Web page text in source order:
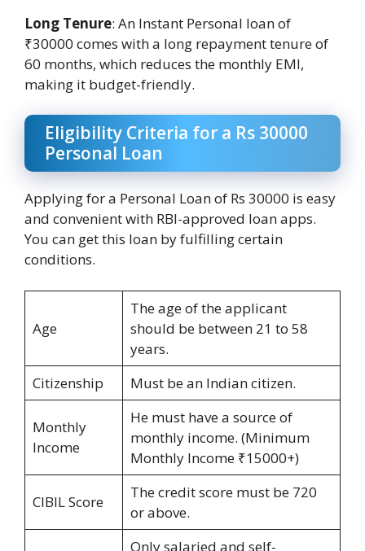
Long Tenure: An Instant Personal loan of
₹30000 comes with a long repayment tenure of
60 months, which reduces the monthly EMI,
making it budget-friendly.
Eligibility Criteria for a Rs 30000
Personal Loan
Applying for a Personal Loan of Rs 30000 is easy
and convenient with RBI-approved loan apps.
You can get this loan by fulfilling certain
conditions.
Age
The age of the applicant
should be between 21 to 58
years.
Citizenship
Must be an Indian citizen.
Monthly
Income
He must have a source of
monthly income. (Minimum
Monthly Income ₹15000+)
CIBIL Score
The credit score must be 720
or above.
Only salaried and self-